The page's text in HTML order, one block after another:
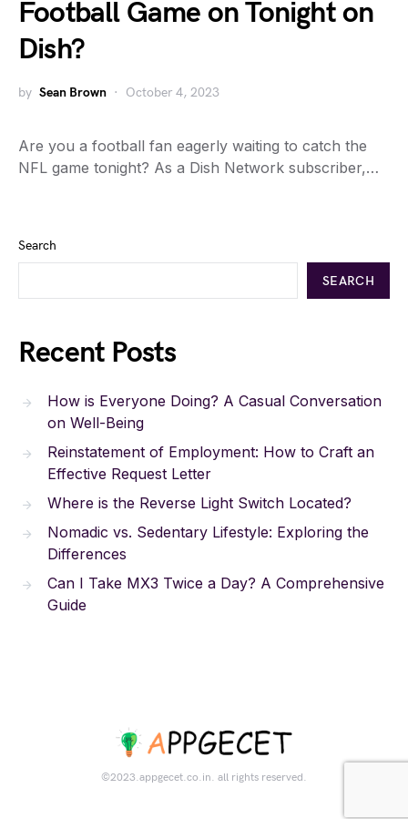
Football Game on Tonight on
Dish?
by Sean Brown October 4, 2023
Are you a football fan eagerly waiting to catch the
NFL game tonight? As a Dish Network subscriber,…
Search
SEARCH
Recent Posts
How is Everyone Doing? A Casual Conversation
on Well-Being
Reinstatement of Employment: How to Craft an
Effective Request Letter
Where is the Reverse Light Switch Located?
Nomadic vs. Sedentary Lifestyle: Exploring the
Differences
Can I Take MX3 Twice a Day? A Comprehensive
Guide
©2023.appgecet.co.in. all rights reserved.